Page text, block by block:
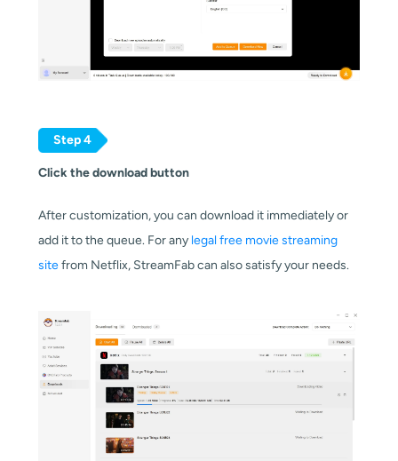
Step 4
Click the download button
After customization, you can download it immediately or
add it to the queue. For any legal free movie streaming
sitefrom Netflix, StreamFab can also satisfy your needs.